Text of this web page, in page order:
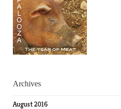
Archives
August 2016